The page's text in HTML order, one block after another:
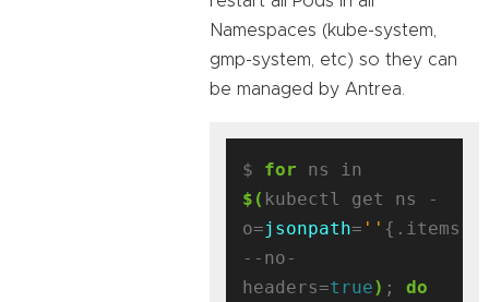
Namespaces (kube-system,
gmp-system, etc) so they can
be managed by Antrea.
$ for
$( kubectl get ns -
o=jsonpath= ''
--no-
headers=true) ; do